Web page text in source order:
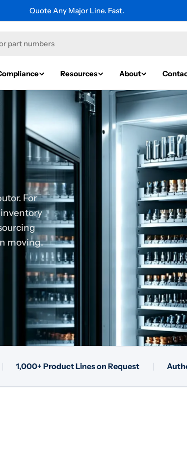
Explore Thousands of Industrial Brands.
Resources About
For
moving.
1,000+ Product Lines on Request